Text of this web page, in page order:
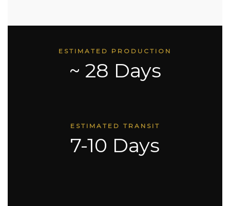
ESTIMATED PRODUCTION
~ 28 Days
ESTIMATED TRANSIT
7-10 Days